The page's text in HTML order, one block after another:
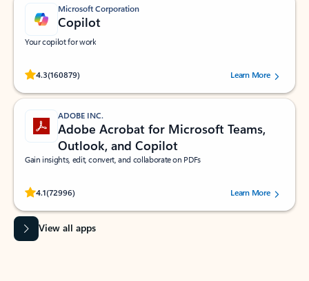
Microsoft Corporation
Copilot
Your copilot for work
4.3(160879)
Rated (#=ratingAverage#) stars out of 5 stars, by 160879 users.Learn More
ADOBE INC.
Adobe Acrobat for Microsoft Teams,
Outlook, and Copilot
Gain insights, edit, convert, and collaborate on PDFs
4.1(72996)
Rated (#=ratingAverage#) stars out of 5 stars, by 72996 users.Learn More
View all apps